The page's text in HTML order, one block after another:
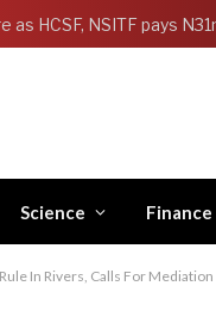
Science Finance
In Rivers, Calls For Mediation